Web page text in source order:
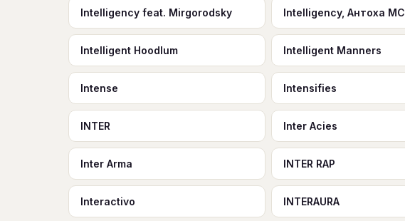
Intelligency feat. Mirgorodsky Intelligency, Антоха МС
Intelligent Hoodlum Intelligent Manners
Intense Intensifies
INTER Inter Acies
Inter Arma INTER RAP
Interactivo INTERAURA